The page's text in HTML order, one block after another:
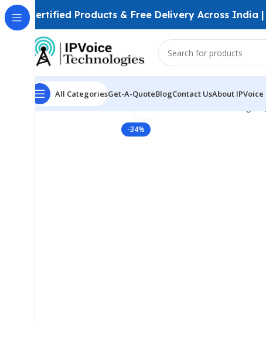
Certified Products & Free Delivery Across India
All CategoriesGet-A-QuoteBlogContact UsAbout
Home Wireless & Network Devices
-34%